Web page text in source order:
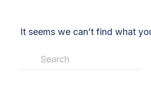
It seems we can’t find what